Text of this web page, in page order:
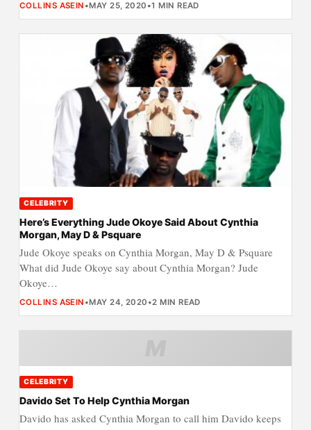
COLLINS ASEIN •MAY 25, 2020 •1 MIN READ
CELEBRITY
Here’s Everything Jude Okoye Said About Cynthia
Morgan, May D & Psquare
Jude Okoye speaks on Cynthia Morgan, May D & Psquare
What did Jude Okoye say about Cynthia Morgan? Jude
Okoye…
COLLINS ASEIN •MAY 24, 2020 •2 MIN READ
CELEBRITY
Davido Set To Help Cynthia Morgan
Davido has asked Cynthia Morgan to call him Davido keeps